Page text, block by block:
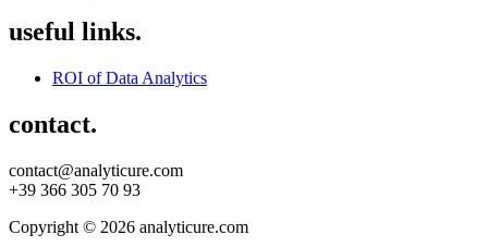
useful links.
ROI of Data Analytics
contact.
contact@analyticure.com
+39 366 305 70 93
Copyright © 2026 analyticure.com